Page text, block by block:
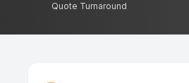
Quote Turnaround